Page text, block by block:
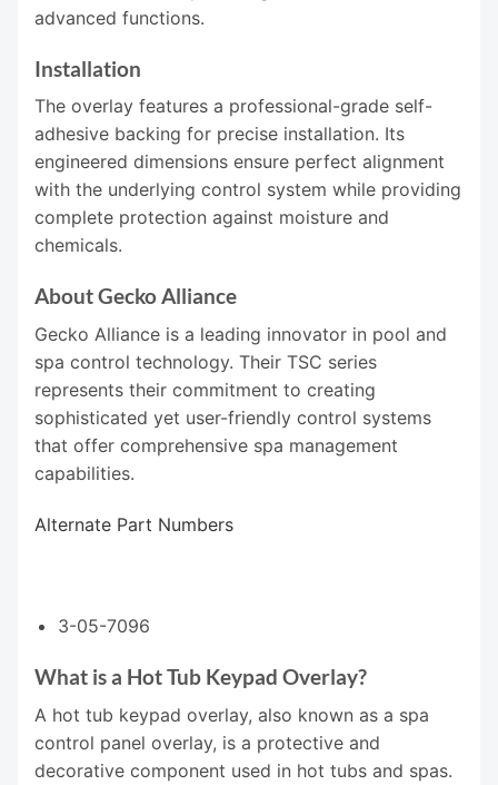
advanced functions.
Installation
The overlay features a professional-grade self-
adhesive backing for precise installation. Its
engineered dimensions ensure perfect alignment
with the underlying control system while providing
complete protection against moisture and
chemicals.
About Gecko Alliance
Gecko Alliance is a leading innovator in pool and
spa control technology. Their TSC series
represents their commitment to creating
sophisticated yet user-friendly control systems
that offer comprehensive spa management
capabilities.
Alternate Part Numbers
3-05-7096
What is a Hot Tub Keypad Overlay?
A hot tub keypad overlay, also known as a spa
control panel overlay, is a protective and
decorative component used in hot tubs and spas.